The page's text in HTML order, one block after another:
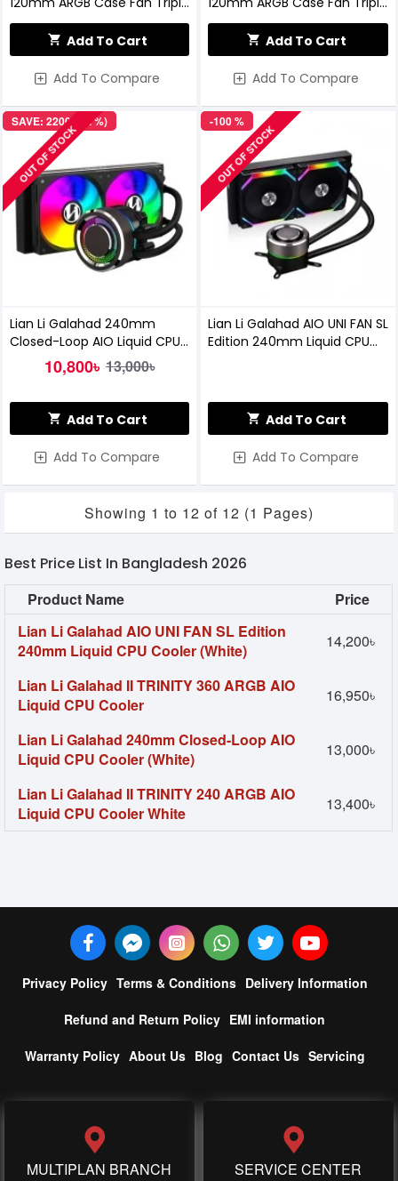
Pack
Add To Cart
Add To Compare
Pack White
Add To Cart
Add To Compare
SAVE: 2200৳ (17%)
OUT OF STOCK
Lian Li Galahad 240mm
Closed-Loop AIO Liquid CPU
Cooler (Black)
10,800৳ 13,000৳
Add To Cart
Add To Compare
-100 %
OUT OF STOCK
Lian Li Galahad AIO UNI FAN SL
Edition 240mm Liquid CPU
Add To Cart
Add To Compare
Showing 1 to 12 of 12 (1 Pages)
Best Price List In Bangladesh 2026
Product Name
Price
Lian Li Galahad AIO UNI FAN SL Edition
240mm Liquid CPU Cooler (White)
14,200৳
Lian Li Galahad II TRINITY 360 ARGB AIO
Liquid CPU Cooler
16,950৳
Lian Li Galahad 240mm Closed-Loop AIO
Liquid CPU Cooler (White)
13,000৳
Lian Li Galahad II TRINITY 240 ARGB AIO
Liquid CPU Cooler White
13,400৳
Privacy Policy Terms & Conditions Delivery Information
Refund and Return Policy EMI information
Warranty Policy About Us Blog Contact Us Servicing
MULTIPLAN BRANCH SERVICE CENTER